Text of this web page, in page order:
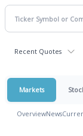
Recent Quotes
Markets
OverviewNews